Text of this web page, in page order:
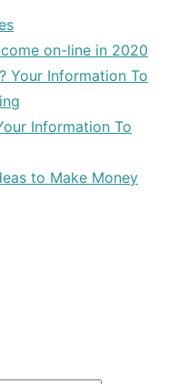
on-line in 2020
Your Information To
Information To
to Make Money